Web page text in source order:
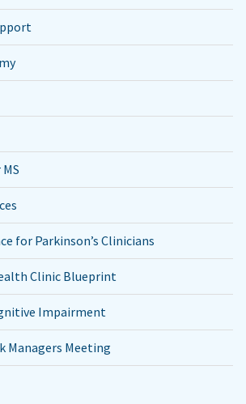
for Parkinson’s Clinicians
Clinic Blueprint
Impairment
Managers Meeting